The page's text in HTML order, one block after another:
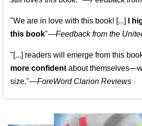
"We are in love with this book! [...]
I
this book"—Feedback from the
"[...] readers will emerge from this
more confident about
size."—ForeWord Clarion Reviews